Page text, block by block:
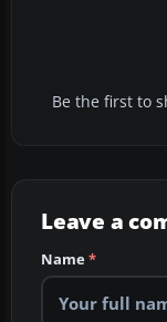
Be the first to
Leave a
Name*